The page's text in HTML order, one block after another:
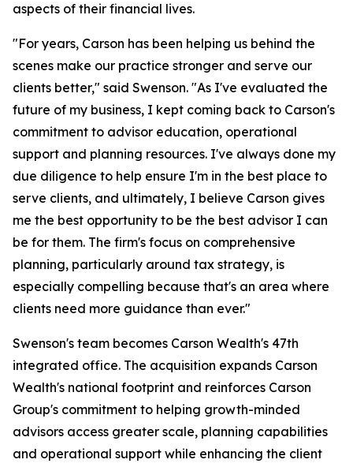
aspects of their financial lives.
"For years, Carson has been helping us behind the
scenes make our practice stronger and serve our
clients better," said Swenson. "As I've evaluated the
future of my business, I kept coming back to Carson's
commitment to advisor education, operational
support and planning resources. I've always done my
due diligence to help ensure I'm in the best place to
serve clients, and ultimately, I believe Carson gives
me the best opportunity to be the best advisor I can
be for them. The firm's focus on comprehensive
planning, particularly around tax strategy, is
especially compelling because that's an area where
clients need more guidance than ever."
Swenson's team becomes Carson Wealth's 47th
integrated office. The acquisition expands Carson
Wealth's national footprint and reinforces Carson
Group's commitment to helping growth-minded
advisors access greater scale, planning capabilities
and operational support while enhancing the client